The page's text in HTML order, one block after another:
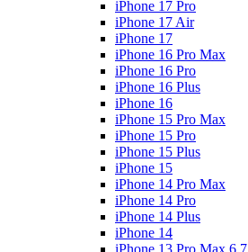
iPhone 17 Pro
iPhone 17 Air
iPhone 17
iPhone 16 Pro Max
iPhone 16 Pro
iPhone 16 Plus
iPhone 16
iPhone 15 Pro Max
iPhone 15 Pro
iPhone 15 Plus
iPhone 15
iPhone 14 Pro Max
iPhone 14 Pro
iPhone 14 Plus
iPhone 14
iPhone 13 Pro Max 6.7